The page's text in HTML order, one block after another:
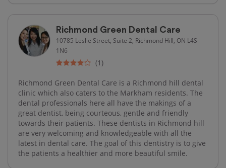
Richmond Green Dental Care
10785 Leslie Street, Suite 2, Richmond Hill, ON L4S
1N6
(1)
Richmond Green Dental Care is a Richmond hill dental
clinic which also caters to the Markham residents. The
dental professionals here all have the makings of a
great dentist, being courteous, gentle and friendly
towards their patients. These dentists in Richmond​ hill
are very welcoming and knowledgeable with all the
latest in dental care. The goal of this dentistry is to give
the patients a healthier and more beautiful smile.